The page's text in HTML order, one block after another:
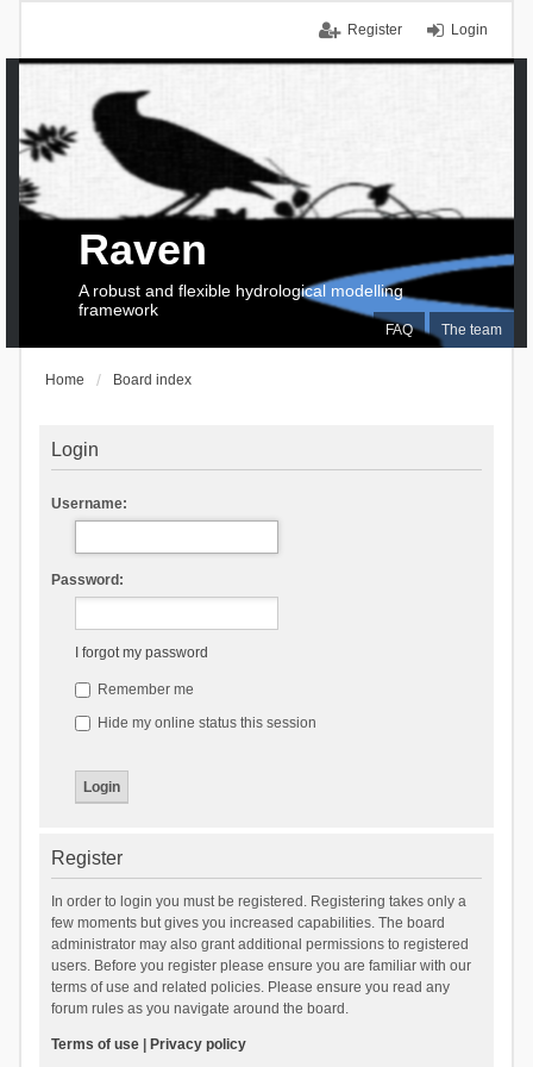
Login
Register
FAQ The team
Raven
A robust and flexible hydrological modelling
framework
Home Board index
Login
Username:
Password:
I forgot my password
Remember me
Hide my online status this session
Register
In order to login you must be registered. Registering takes only a
few moments but gives you increased capabilities. The board
administrator may also grant additional permissions to registered
users. Before you register please ensure you are familiar with our
terms of use and related policies. Please ensure you read any
forum rules as you navigate around the board.
Terms of use| Privacy policy